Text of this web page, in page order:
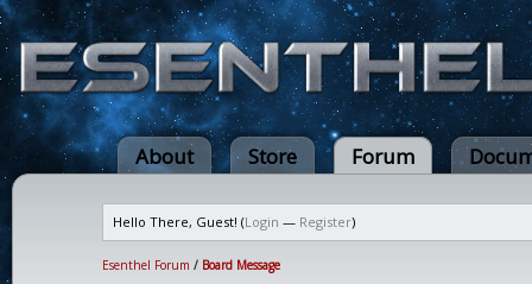
About Store Forum
Hello There, Guest! (Login — Register)
Esenthel Forum / Board Message